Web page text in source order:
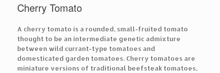
Cherry Tomato
A cherry tomato is a rounded, small-fruited tomato
thought to be an intermediate genetic admixture
between wild currant-type tomatoes and
domesticated garden tomatoes. Cherry tomatoes are
miniature versions of traditional beefsteak tomatoes,